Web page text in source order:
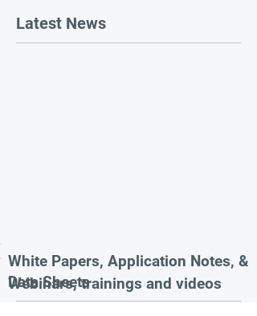
Latest News
White Papers, Application Notes, &
Data Sheets
Webinars, trainings and videos